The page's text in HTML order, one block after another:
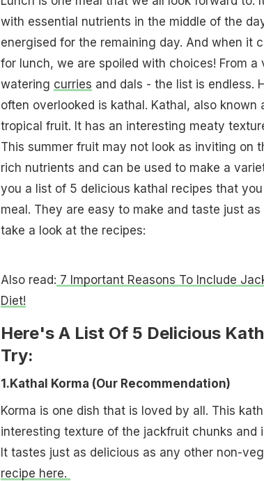
with essential nutrients in the middle of the
energised for the remaining day. And when it
for lunch, we are spoiled with choices! From a
watering curries and dals - the list is endless.
often overlooked is kathal. Kathal, also
tropical fruit. It has an interesting meaty
This summer fruit may not look as inviting on
rich nutrients and can be used to make a
you a list of 5 delicious kathal recipes that
meal. They are easy to make and taste just
take a look at the recipes:
Also read: 7 Important Reasons To Include
Diet!
Here's A List Of 5 Delicious
Try:
1.Kathal Korma (Our Recommendation)
Korma is one dish that is loved by all. This
interesting texture of the jackfruit chunks and
It tastes just as delicious as any other non-
recipe here.